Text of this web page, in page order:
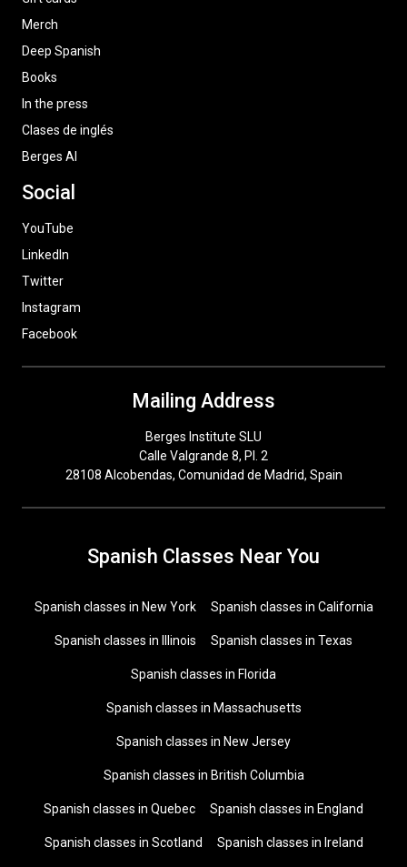
Merch
Deep Spanish
Books
In the press
Clases de inglés
Berges AI
Social
YouTube
LinkedIn
Twitter
Instagram
Facebook
Mailing Address
Berges Institute SLU
Calle Valgrande 8, Pl. 2
28108 Alcobendas, Comunidad de Madrid, Spain
Spanish Classes Near You
Spanish classes in New York Spanish classes in California
Spanish classes in Illinois Spanish classes in Texas
Spanish classes in Florida
Spanish classes in Massachusetts
Spanish classes in New Jersey
Spanish classes in British Columbia
Spanish classes in Quebec Spanish classes in England
Spanish classes in Scotland Spanish classes in Ireland